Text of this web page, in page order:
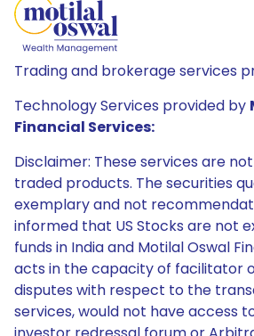
Trading and brokerage services
Technology Services provided by
Financial Services:
Disclaimer: These services are
traded products. The securities
exemplary and not
informed that US Stocks are not
funds in India and Motilal Oswal
acts in the capacity of facilitator
disputes with respect to the
services, would not have access